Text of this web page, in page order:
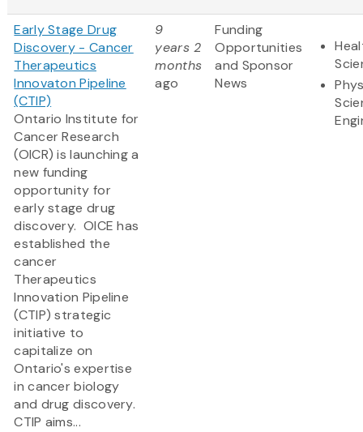
Early Stage Drug
Discovery - Cancer
Therapeutics
Innovaton Pipeline
(CTIP)
Ontario Institute for
Cancer Research
(OICR) is launching a
new funding
opportunity for
early stage drug
discovery. OICE has
established the
cancer
Therapeutics
Innovation Pipeline
(CTIP) strategic
initiative to
capitalize on
Ontario's expertise
in cancer biology
and drug discovery.
CTIP aims...
9
years 2
months
ago
Funding
Opportunities
and Sponsor
News